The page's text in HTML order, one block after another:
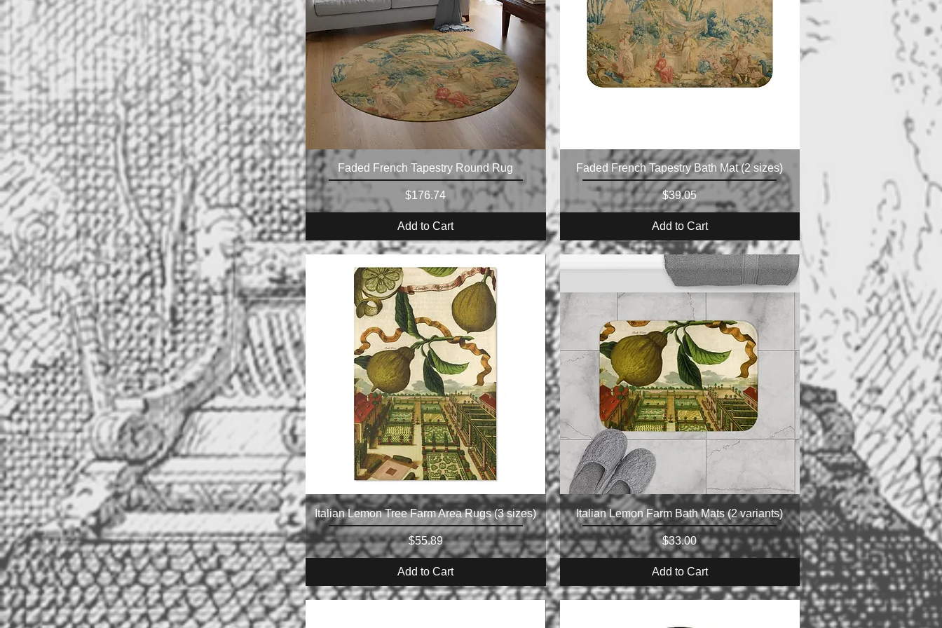
Faded French Tapestry Round Rug
Price
$176.74
Add to Cart
Faded French Tapestry Bath Mat (2 sizes)
Price
$39.05
Add to Cart
Italian Lemon Tree Farm Area Rugs (3 sizes)
Price
$55.89
Add to Cart
Italian Lemon Farm Bath Mats (2 variants)
Price
$33.00
Add to Cart